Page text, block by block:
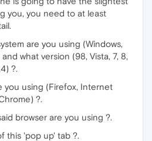
you, you need to at least
are you using (Windows,
what version (98, Vista, 7, 8,
?.
you using (Firefox, Internet
?.
browser are you using ?.
this 'pop up' tab ?.